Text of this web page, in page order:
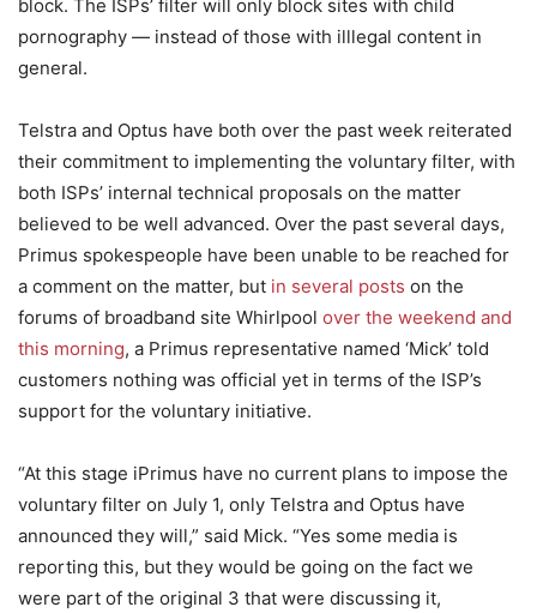
block. The ISPs’ filter will only block sites with child
pornography — instead of those with illlegal content in
general.
Telstra and Optus have both over the past week reiterated
their commitment to implementing the voluntary filter, with
both ISPs’ internal technical proposals on the matter
believed to be well advanced. Over the past several days,
Primus spokespeople have been unable to be reached for
a comment on the matter, but in several posts on the
forums of broadband site Whirlpool over the weekend and
this morning, a Primus representative named ‘Mick’ told
customers nothing was official yet in terms of the ISP’s
support for the voluntary initiative.
“At this stage iPrimus have no current plans to impose the
voluntary filter on July 1, only Telstra and Optus have
announced they will,” said Mick. “Yes some media is
reporting this, but they would be going on the fact we
were part of the original 3 that were discussing it,